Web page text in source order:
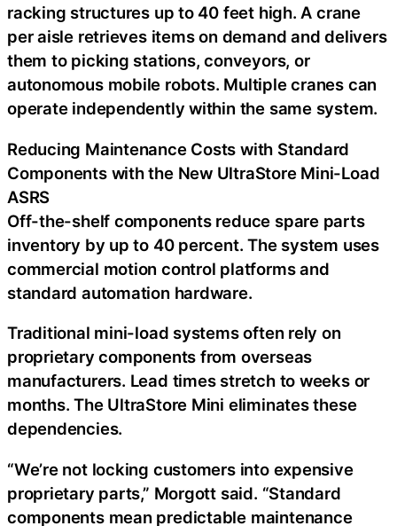
racking structures up to 40 feet high. A crane
per aisle retrieves items on demand and delivers
them to picking stations, conveyors, or
autonomous mobile robots. Multiple cranes can
operate independently within the same system.
Reducing Maintenance Costs with Standard
Components with the New UltraStore Mini-Load
ASRS
Off-the-shelf components reduce spare parts
inventory by up to 40 percent. The system uses
commercial motion control platforms and
standard automation hardware.
Traditional mini-load systems often rely on
proprietary components from overseas
manufacturers. Lead times stretch to weeks or
months. The UltraStore Mini eliminates these
dependencies.
“We’re not locking customers into expensive
proprietary parts,” Morgott said. “Standard
components mean predictable maintenance